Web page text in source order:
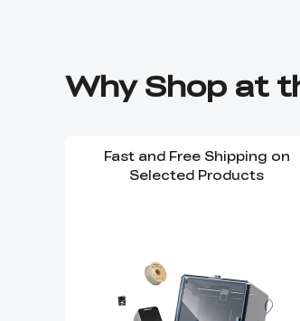
Why Shop at
Fast and Free Shipping on
Selected Products